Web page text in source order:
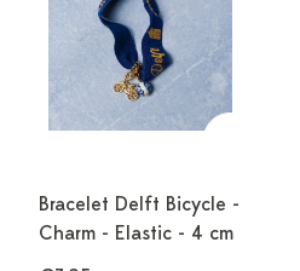
Bracelet Delft Bicycle -
Charm - Elastic - 4 cm